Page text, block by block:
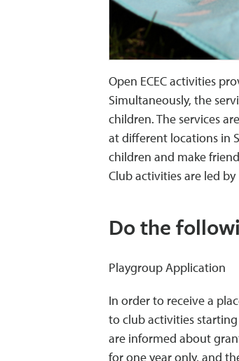
Open ECEC activities
Simultaneously, the
children. The services
at different locations in
children and make
Club activities are led by
Do the
Playgroup Application
In order to receive a
to club activities
are informed about
for one year only, and